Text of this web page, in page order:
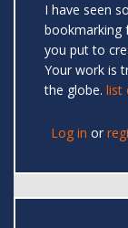
I have seen
bookmarking
you put to
Your work is
the globe. list
Log in or